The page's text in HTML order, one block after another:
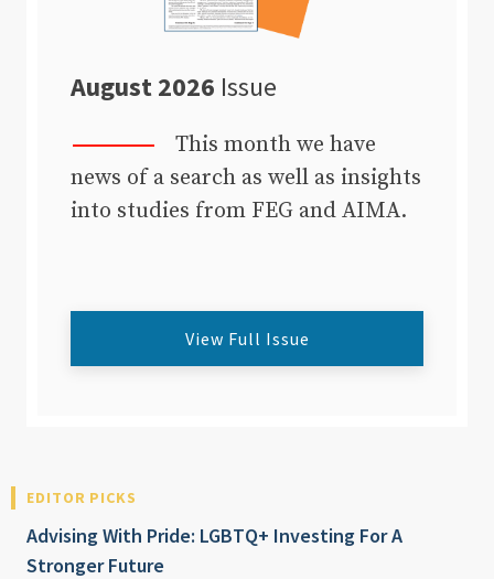
August 2026 Issue
This month we have
news of a search as well as insights
into studies from FEG and AIMA.
View Full Issue
EDITOR PICKS
Advising With Pride: LGBTQ+ Investing For A
Stronger Future